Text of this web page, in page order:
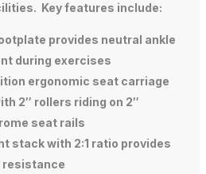
Key features include:
provides neutral ankle
during exercises
ergonomic seat carriage
2″ rollers riding on 2″
seat rails
stackwith 2:1 ratio provides
resistance